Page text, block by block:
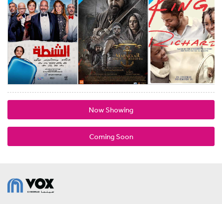
Now Showing
Coming Soon